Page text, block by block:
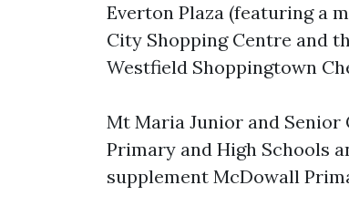
Everton Plaza (featuring a
City Shopping Centre and
Westfield Shoppingtown
Mt Maria Junior and Senior
Primary and High Schools
supplement McDowall